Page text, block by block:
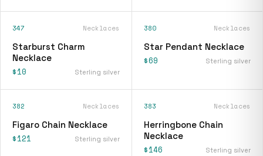
347 Necklaces
Starburst Charm
Necklace
$10 Sterling silver
380 Necklaces
Star Pendant Necklace
$69 Sterling silver
382 Necklaces
Figaro Chain Necklace
$121 Sterling silver
383 Necklaces
Herringbone Chain
Necklace
$146 Sterling silver